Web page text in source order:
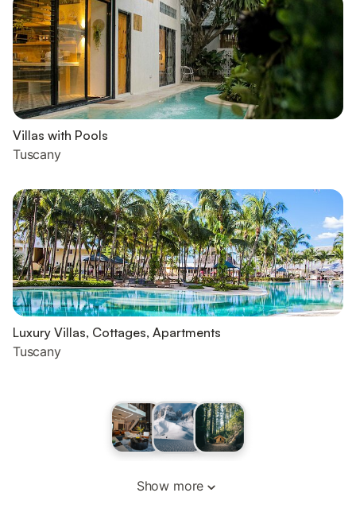
Villas with Pools
Tuscany
Luxury Villas, Cottages, Apartments
Tuscany
Show more